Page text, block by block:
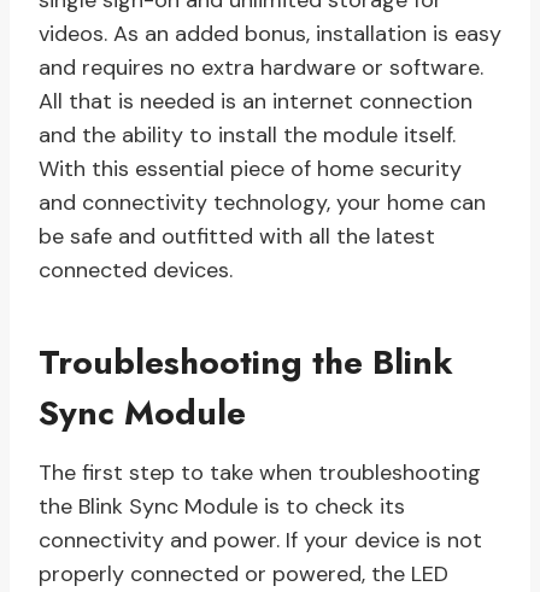
videos. As an added bonus, installation is easy
and requires no extra hardware or software.
All that is needed is an internet connection
and the ability to install the module itself.
With this essential piece of home security
and connectivity technology, your home can
be safe and outfitted with all the latest
connected devices.
Troubleshooting the Blink
Sync Module
The first step to take when troubleshooting
the Blink Sync Module is to check its
connectivity and power. If your device is not
properly connected or powered, the LED